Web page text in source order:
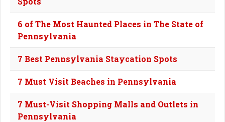
6 of The Most Haunted Places in The State of
Pennsylvania
7 Best Pennsylvania Staycation Spots
7 Must Visit Beaches in Pennsylvania
7 Must-Visit Shopping Malls and Outlets in
Pennsylvania